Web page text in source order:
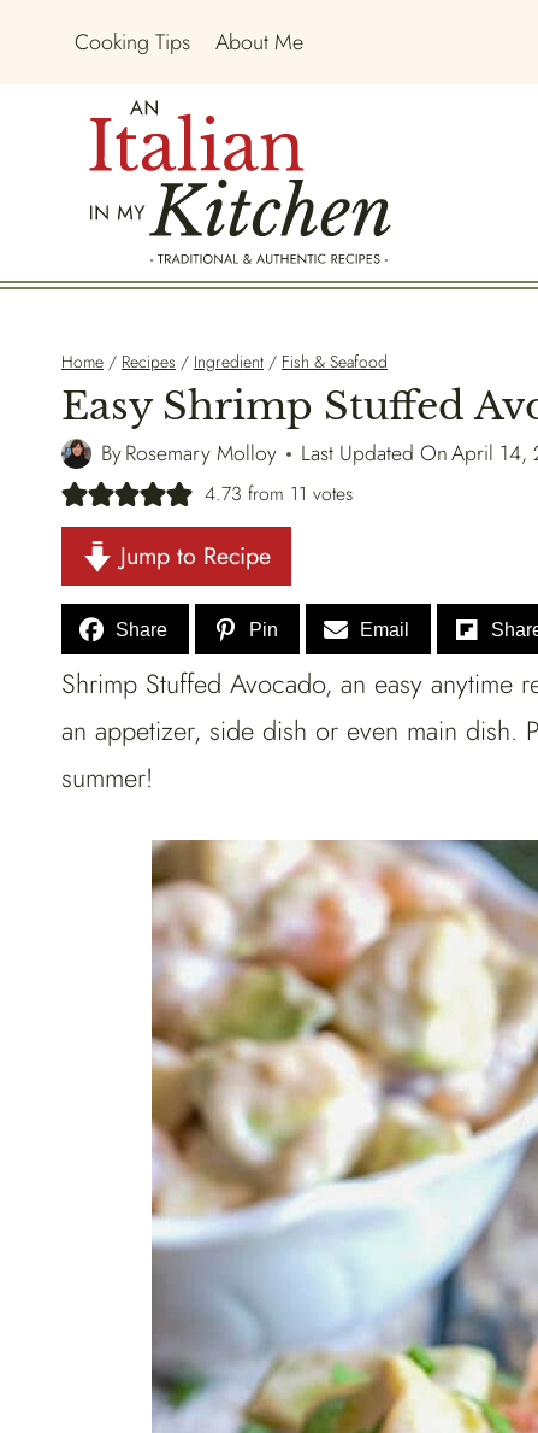
Cooking Tips About Me
Home / Recipes / Ingredient / Fish & Seafood
Easy Shrimp Stuffed
ByRosemary Molloy Last Updated OnApril 14,
4.73 from 11 votes
Jump to Recipe
Share Pin Email
Shrimp Stuffed Avocado, an easy anytime
an appetizer, side dish or even main dish.
summer!